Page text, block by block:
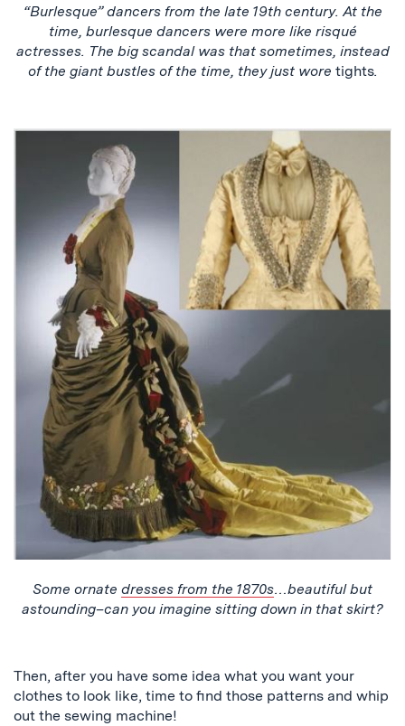
“Burlesque” dancers from the late 19th century. At the
time, burlesque dancers were more like risqué
actresses. The big scandal was that sometimes, instead
of the giant bustles of the time, they just wore tights.
Some ornate dresses from the 1870s…beautiful but
astounding–can you imagine sitting down in that skirt?
Then, after you have some idea what you want your
clothes to look like, time to find those patterns and whip
out the sewing machine!